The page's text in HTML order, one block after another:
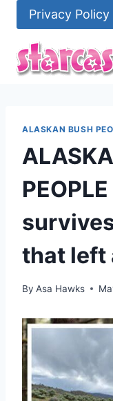
content
Privacy Policy
ALASKAN BUSH
that left
By Asa Hawks